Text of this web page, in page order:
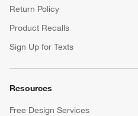
Return Policy
Product Recalls
Sign Up for Texts
Resources
Free Design Services